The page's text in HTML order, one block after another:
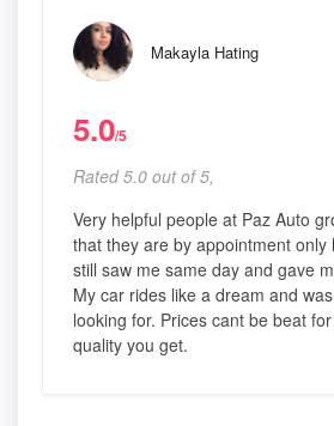
Makayla Hating
5.0/5
Rated 5.0 out of 5,
Very helpful people at Paz Auto
that they are by appointment only
still saw me same day and gave
My car rides like a dream and
looking for. Prices cant be beat
quality you get.